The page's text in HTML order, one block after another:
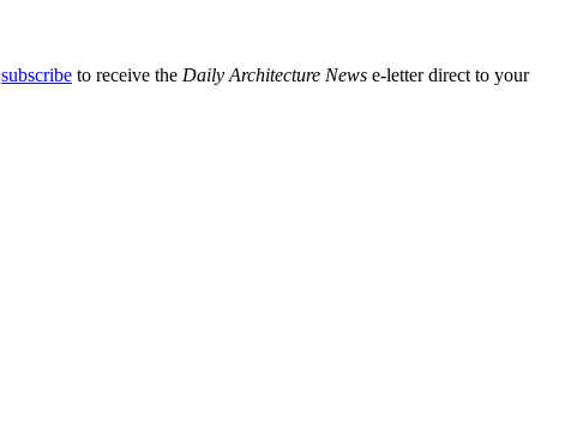
subscribe to receive the Daily Architecture News e-letter direct to your